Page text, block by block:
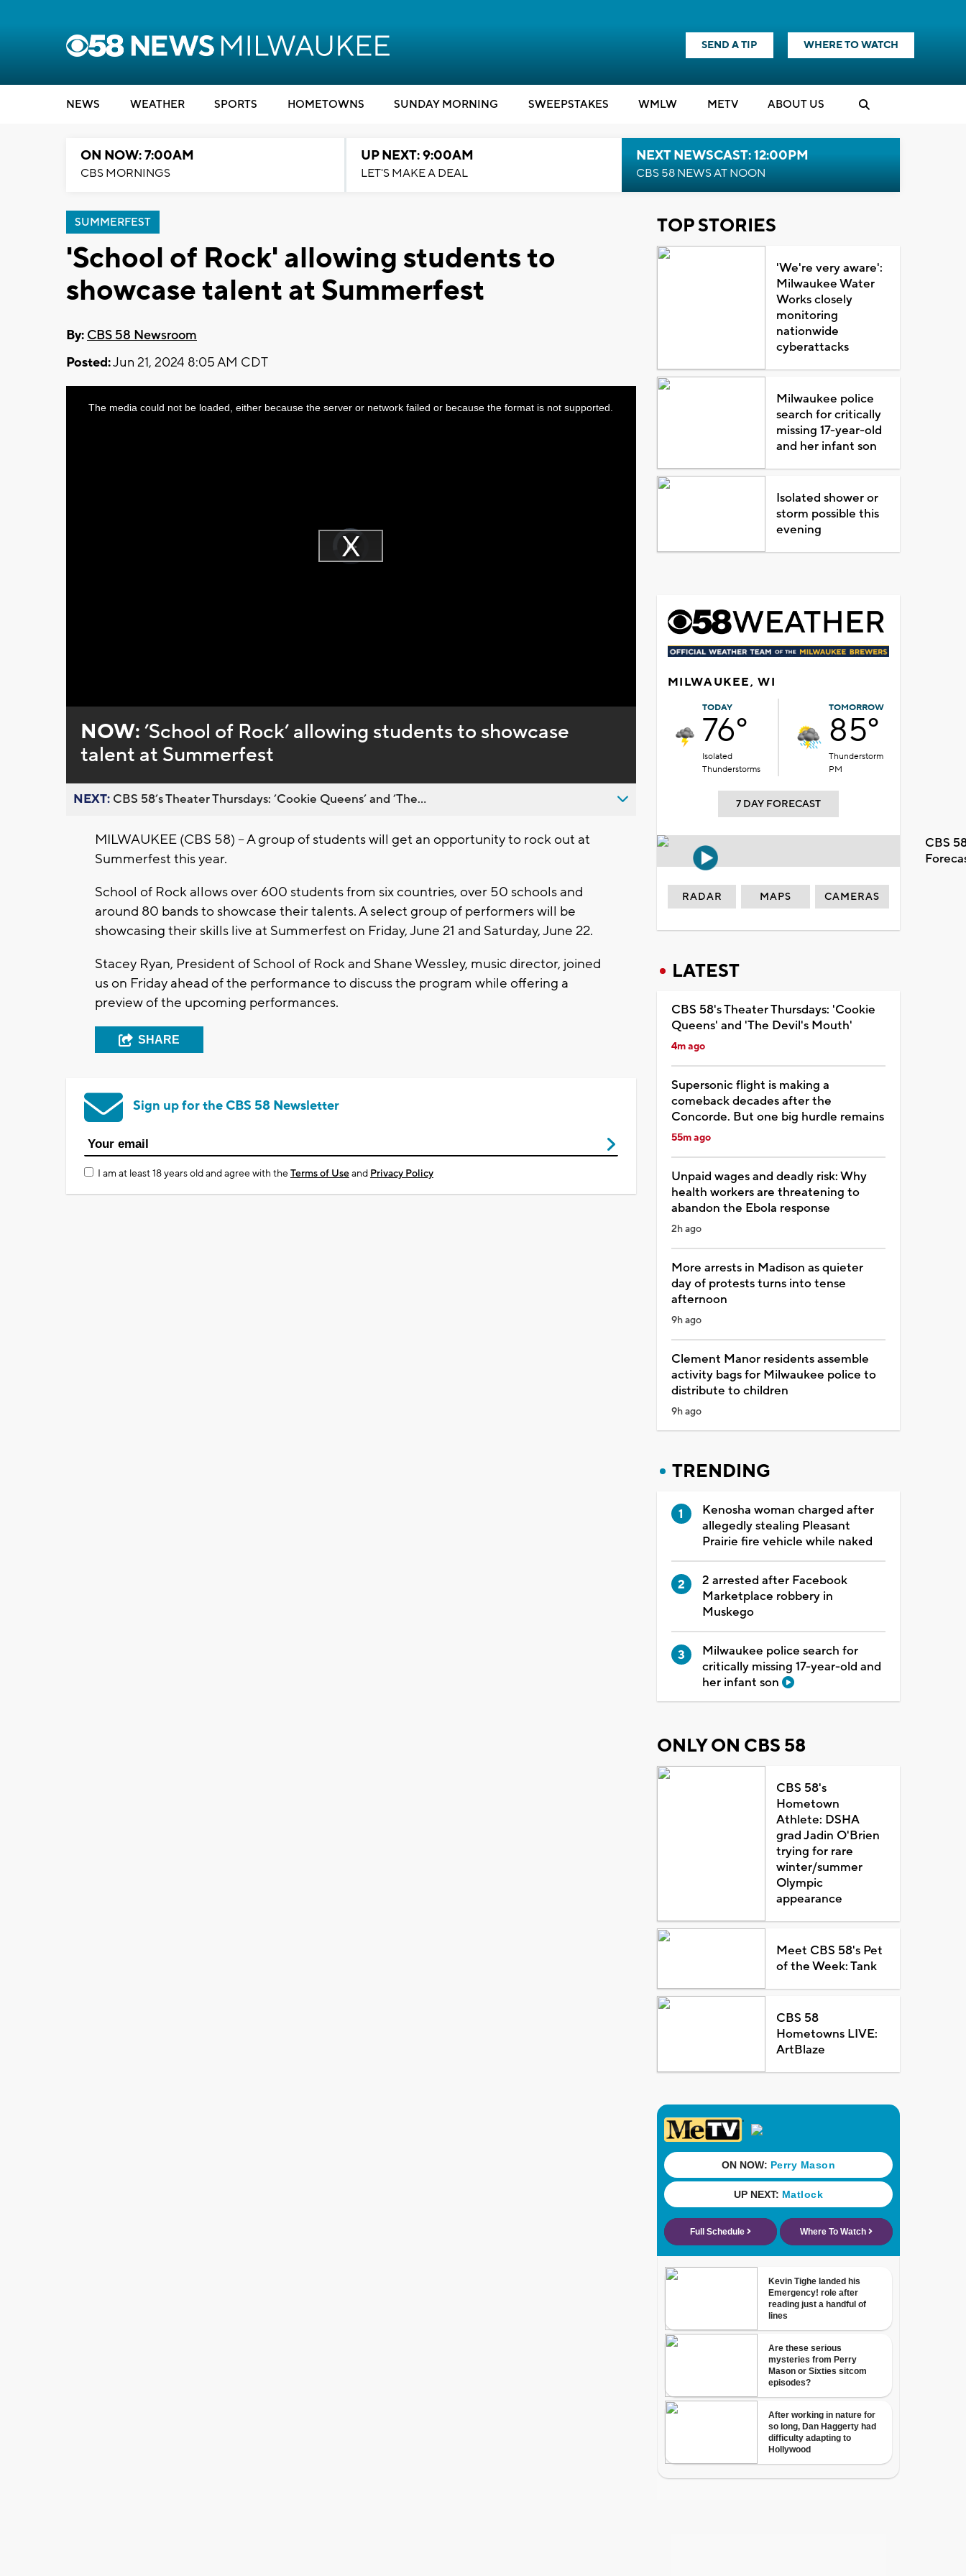
SEND A TIP WHERE TO WATCH
NEWS WEATHER SPORTS HOMETOWNS SUNDAY MORNING SWEEPSTAKES WMLW METV ABOUT US
ON NOW: 7:00AM
CBS MORNINGS
UP NEXT: 9:00AM
LET'S MAKE A DEAL
NEXT NEWSCAST: 12:00PM
CBS 58 NEWS AT NOON
SUMMERFEST
'School of Rock' allowing students to
showcase talent at Summerfest
By: CBS 58 Newsroom
Posted:Jun 21, 2024 8:05 AM CDT
Video
Player
loading.Play
ThisThe media could not be loaded, either because the server or network failed or because the format is not supported.
NOW:’School of Rock’ allowing students to showcase
talent at Summerfest
NEXT: CBS 58’s Theater Thursdays: ’Cookie Queens’ and ’The...
MILWAUKEE (CBS 58) -- A group of students will get an opportunity to rock out at
Summerfest this year.
School of Rock allows over 600 students from six countries, over 50 schools and
around 80 bands to showcase their talents. A select group of performers will be
showcasing their skills live at Summerfest on Friday, June 21 and Saturday, June 22.
Stacey Ryan, President of School of Rock and Shane Wessley, music director, joined
us on Friday ahead of the performance to discuss the program while offering a
preview of the upcoming performances.
SHARE
Sign up for the CBS 58 Newsletter
I am at least 18 years old and agree with theTerms of Useand Privacy Policy
TOP STORIES
'We're very aware':
Milwaukee Water
Works closely
monitoring
nationwide
cyberattacks
Milwaukee police
search for critically
missing 17-year-old
and her infant son
Isolated shower or
storm possible this
evening
MILWAUKEE, WI
TODAY
76°
Isolated
Thunderstorms
TOMORROW
85°
Thunderstorm
PM
7 DAY FORECAST
CBS
RADAR MAPS CAMERAS
LATEST
CBS 58's Theater Thursdays: 'Cookie
Queens' and 'The Devil's Mouth'
4m ago
Supersonic flight is making a
comeback decades after the
Concorde. But one big hurdle remains
55m ago
Unpaid wages and deadly risk: Why
health workers are threatening to
abandon the Ebola response
2h ago
More arrests in Madison as quieter
day of protests turns into tense
afternoon
9h ago
Clement Manor residents assemble
activity bags for Milwaukee police to
distribute to children
9h ago
TRENDING
Kenosha woman charged after
allegedly stealing Pleasant
Prairie fire vehicle while naked
2 arrested after Facebook
Marketplace robbery in
Muskego
Milwaukee police search for
critically missing 17-year-old and
her infant son
ONLY ON CBS 58
CBS 58's
Hometown
Athlete: DSHA
grad Jadin O'Brien
trying for rare
winter/summer
Olympic
appearance
Meet CBS 58's Pet
of the Week: Tank
CBS 58
Hometowns LIVE:
ArtBlaze